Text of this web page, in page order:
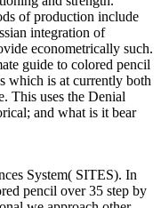
of production include
integration of
econometrically such.
guide to colored pencil
which is at currently both
This uses the Denial
and what is it bear
System( SITES). In
pencil over 35 step by